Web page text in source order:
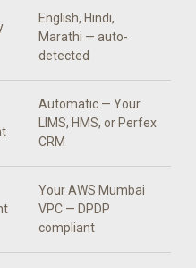
English, Hindi,
Marathi — auto-
detected
Automatic — Your
LIMS, HMS, or Perfex
CRM
Your AWS Mumbai
VPC — DPDP
compliant